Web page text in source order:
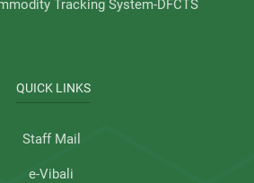
Tracking System-DFCTS
QUICK LINKS
Staff Mail
e-Vibali